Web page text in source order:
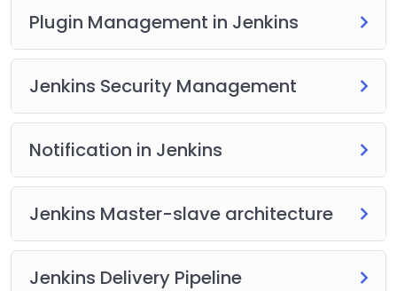
Plugin Management in Jenkins
Jenkins Security Management
Notification in Jenkins
Jenkins Master-slave architecture
Jenkins Delivery Pipeline